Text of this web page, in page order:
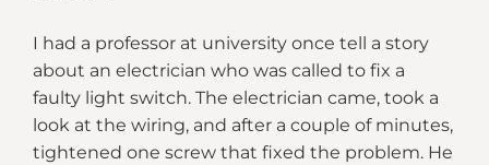
I had a professor at university once tell a story
about an electrician who was called to fix a
faulty light switch. The electrician came, took a
look at the wiring, and after a couple of minutes,
tightened one screw that fixed the problem. He